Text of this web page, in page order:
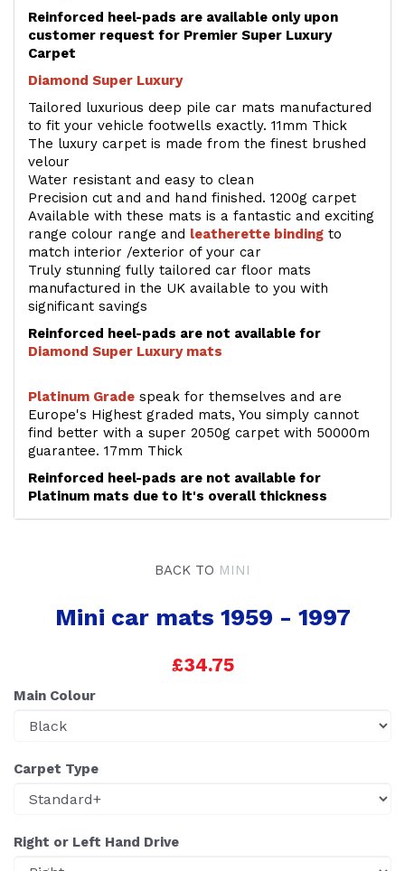
Reinforced heel-pads are available only upon
customer request for Premier Super Luxury
Carpet
Diamond Super Luxury
Tailored luxurious deep pile car mats manufactured
to fit your vehicle footwells exactly. 11mm Thick
The luxury carpet is made from the finest brushed
velour
Water resistant and easy to clean
Precision cut and and hand finished. 1200g carpet
Available with these mats is a fantastic and exciting
range colour range and leatherette binding to
match interior /exterior of your car
Truly stunning fully tailored car floor mats
manufactured in the UK available to you with
significant savings
Reinforced heel-pads are not available for
Diamond Super Luxury mats
Platinum Grade speak for themselves and are
Europe's Highest graded mats, You simply cannot
find better with a super 2050g carpet with 50000m
guarantee. 17mm Thick
Reinforced heel-pads are not available for
Platinum mats due to it's overall thickness
BACK TO MINI
Mini car mats 1959 - 1997
£34.75
Main Colour
Carpet Type
Right or Left Hand Drive